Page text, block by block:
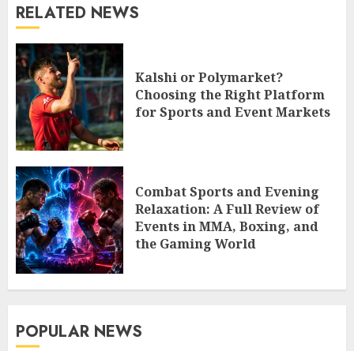
RELATED NEWS
Kalshi or Polymarket?
Choosing the Right Platform
for Sports and Event Markets
Combat Sports and Evening
Relaxation: A Full Review of
Events in MMA, Boxing, and
the Gaming World
POPULAR NEWS